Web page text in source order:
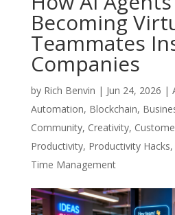
Becoming
Teammates
Companies
by Rich Benvin | Jun 24, 2026 |
Automation, Blockchain,
Community, Creativity,
Productivity, Productivity Hacks,
Time Management